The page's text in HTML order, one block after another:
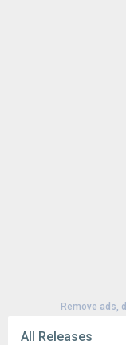
Remove ads,
All Releases